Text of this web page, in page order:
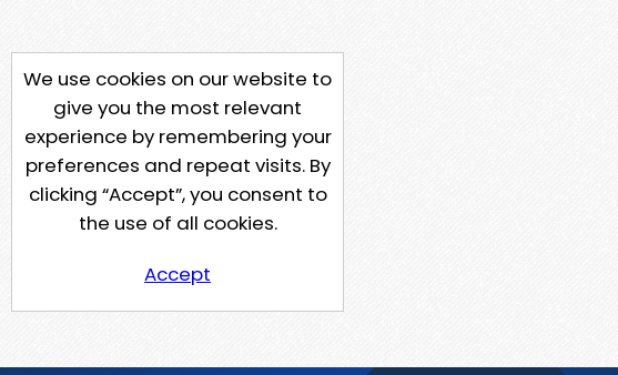
We use cookies on our website to
give you the most relevant
experience by remembering your
preferences and repeat visits. By
clicking “Accept”, you consent to
the use of all cookies.
Accept